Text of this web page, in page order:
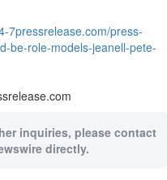
7pressrelease.com/press-
be-role-models-jeanell-pete-
inquiries, please contact
directly.